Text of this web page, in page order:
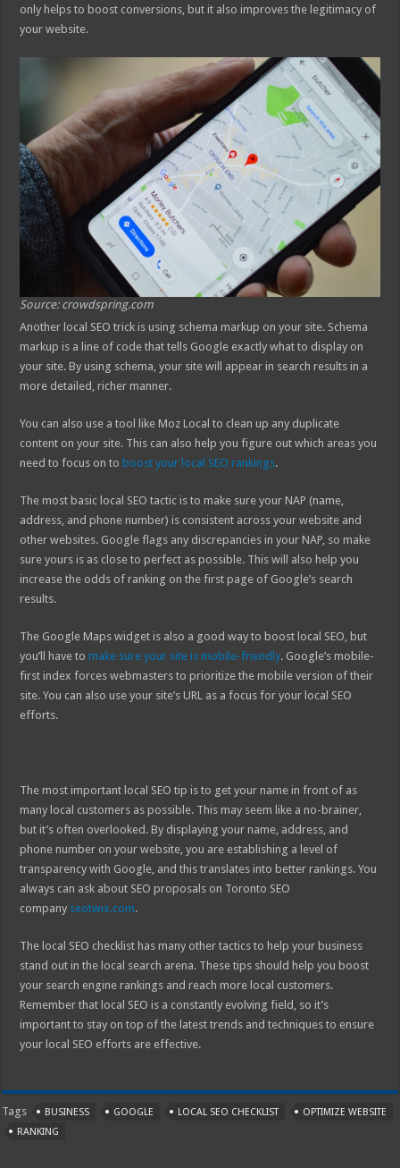
only helps to boost conversions, but it also improves the legitimacy of
your website.
Source: crowdspring.com
Another local SEO trick is using schema markup on your site. Schema
markup is a line of code that tells Google exactly what to display on
your site. By using schema, your site will appear in search results in a
more detailed, richer manner.
You can also use a tool like Moz Local to clean up any duplicate
content on your site. This can also help you figure out which areas you
need to focus on to boost your local SEO rankings.
The most basic local SEO tactic is to make sure your NAP (name,
address, and phone number) is consistent across your website and
other websites. Google flags any discrepancies in your NAP, so make
sure yours is as close to perfect as possible. This will also help you
increase the odds of ranking on the first page of Google’s search
results.
The Google Maps widget is also a good way to boost local SEO, but
you’ll have to make sure your site is mobile-friendly. Google’s mobile-
first index forces webmasters to prioritize the mobile version of their
site. You can also use your site’s URL as a focus for your local SEO
efforts.
The most important local SEO tip is to get your name in front of as
many local customers as possible. This may seem like a no-brainer,
but it’s often overlooked. By displaying your name, address, and
phone number on your website, you are establishing a level of
transparency with Google, and this translates into better rankings. You
always can ask about SEO proposals on Toronto SEO
company seotwix.com.
The local SEO checklist has many other tactics to help your business
stand out in the local search arena. These tips should help you boost
your search engine rankings and reach more local customers.
Remember that local SEO is a constantly evolving field, so it’s
important to stay on top of the latest trends and techniques to ensure
your local SEO efforts are effective.
Tags BUSINESS GOOGLE LOCAL SEO CHECKLIST
OPTIMIZE WEBSITE
RANKING